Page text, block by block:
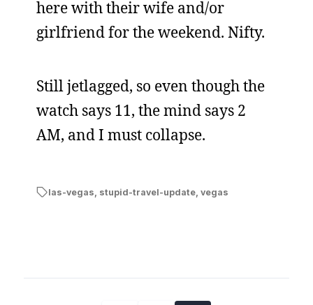
here with their wife and/or
girlfriend for the weekend. Nifty.
Still jetlagged, so even though the
watch says 11, the mind says 2
AM, and I must collapse.
las-vegas, stupid-travel-update, vegas